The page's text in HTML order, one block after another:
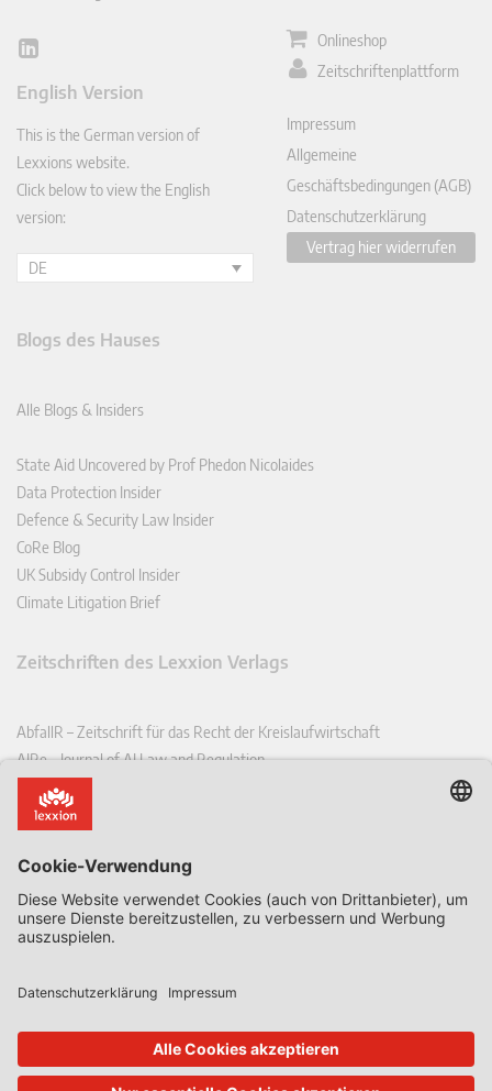
Lin
In
English Version
This is the German version of
Lexxions website.
Click below to view the English
version:
DE
Onlineshop
Zeitschriftenplattform
Impressum
Allgemeine
Geschäftsbedingungen (AGB)
Datenschutzerklärung
Vertrag hier widerrufen
Blogs des Hauses
Alle Blogs & Insiders
State Aid Uncovered by Prof Phedon Nicolaides
Data Protection Insider
Defence & Security Law Insider
CoRe Blog
UK Subsidy Control Insider
Climate Litigation Brief
Zeitschriften des Lexxion Verlags
AbfallR – Zeitschrift für das Recht der Kreislaufwirtschaft
AIRe – Journal of AI Law and Regulation
CCLR – Carbon & Climate Law Review
CoRe – European Competition and Regulatory Law Review
EDSeQ – European Defence & Security Law & Policy Quarterly
EFFL – European Food and Feed Law Review
EHPL – European Health & Pharmaceutical Law Review
EurUP – Zeitschrift für Europäisches Umwelt- und Planungsrecht
ICRL – International Chemical Regulatory and Law Review